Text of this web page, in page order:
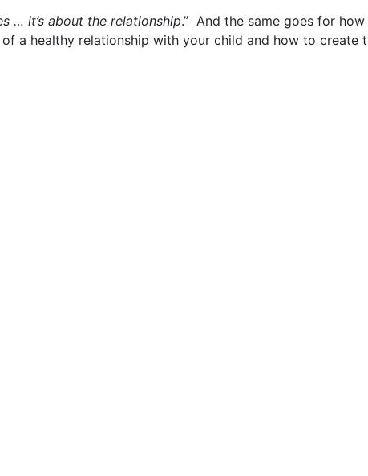
… it’s about the relationship.” And the same goes for
a healthy relationship with your child and how to